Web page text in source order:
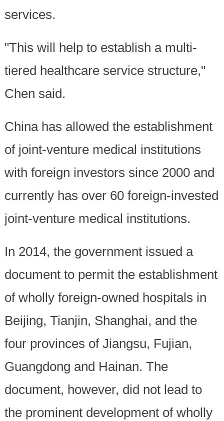
services.
"This will help to establish a multi-
tiered healthcare service structure,"
Chen said.
China has allowed the establishment
of joint-venture medical institutions
with foreign investors since 2000 and
currently has over 60 foreign-invested
joint-venture medical institutions.
In 2014, the government issued a
document to permit the establishment
of wholly foreign-owned hospitals in
Beijing, Tianjin, Shanghai, and the
four provinces of Jiangsu, Fujian,
Guangdong and Hainan. The
document, however, did not lead to
the prominent development of wholly